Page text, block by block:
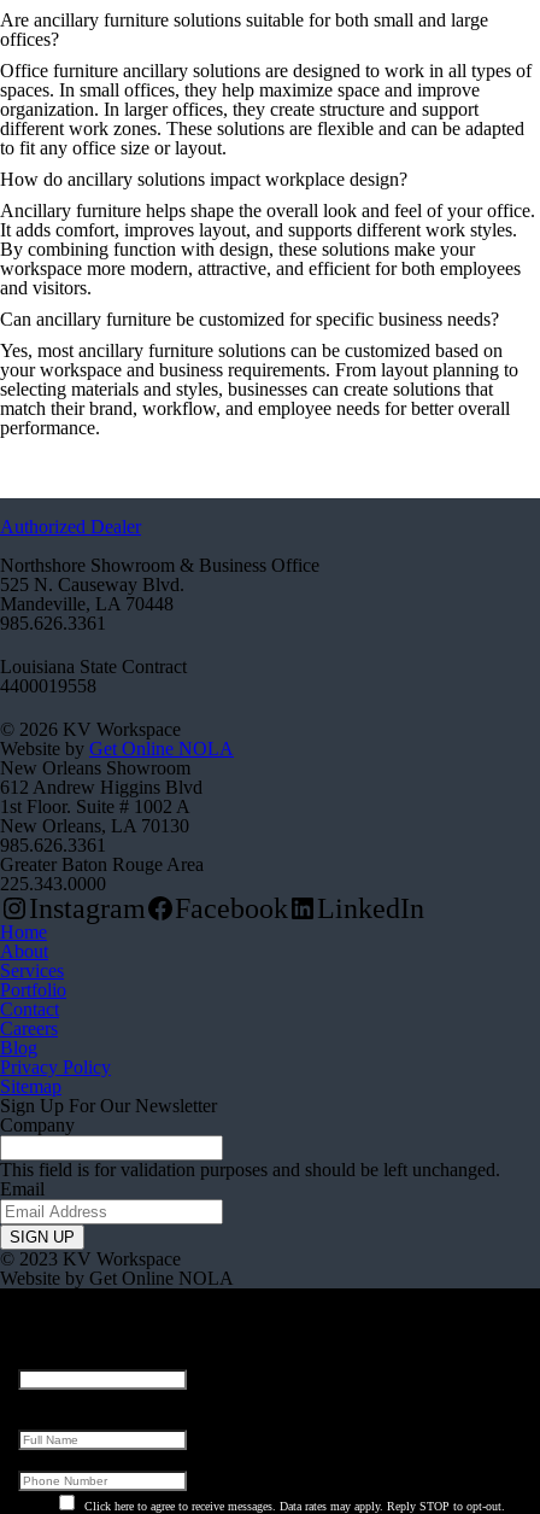
Are ancillary furniture solutions suitable for both small and large
offices?
Office furniture ancillary solutions are designed to work in all types of
spaces. In small offices, they help maximize space and improve
organization. In larger offices, they create structure and support
different work zones. These solutions are flexible and can be adapted
to fit any office size or layout.
How do ancillary solutions impact workplace design?
Ancillary furniture helps shape the overall look and feel of your office.
It adds comfort, improves layout, and supports different work styles.
By combining function with design, these solutions make your
workspace more modern, attractive, and efficient for both employees
and visitors.
Can ancillary furniture be customized for specific business needs?
Yes, most ancillary furniture solutions can be customized based on
your workspace and business requirements. From layout planning to
selecting materials and styles, businesses can create solutions that
match their brand, workflow, and employee needs for better overall
performance.
Authorized Dealer
Northshore Showroom & Business Office
525 N. Causeway Blvd.
Mandeville, LA 70448
985.626.3361
Louisiana State Contract
4400019558
© 2026 KV Workspace
Website by Get Online NOLA
New Orleans Showroom
612 Andrew Higgins Blvd
1st Floor. Suite # 1002 A
New Orleans, LA 70130
985.626.3361
Greater Baton Rouge Area
225.343.0000
Instagram Facebook LinkedIn
Home
About
Services
Portfolio
Contact
Careers
Blog
Privacy Policy
Sitemap
Sign Up For Our Newsletter
Company
This field is for validation purposes and should be left unchanged.
Email
© 2023 KV Workspace
Website by Get Online NOLA
Click here to agree to receive messages. Data rates may apply. Reply STOP to opt-out.